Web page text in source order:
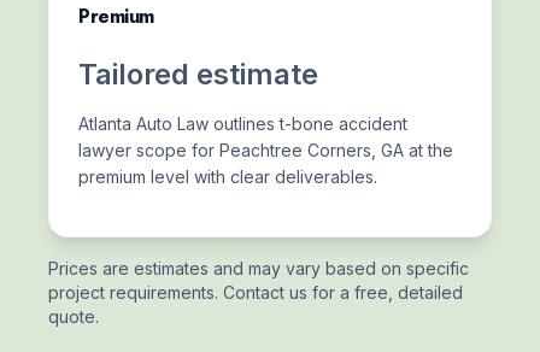
Premium
Tailored estimate
Atlanta Auto Law outlines t-bone accident
lawyer scope for Peachtree Corners, GA at the
premium level with clear deliverables.
Prices are estimates and may vary based on specific
project requirements. Contact us for a free, detailed
quote.